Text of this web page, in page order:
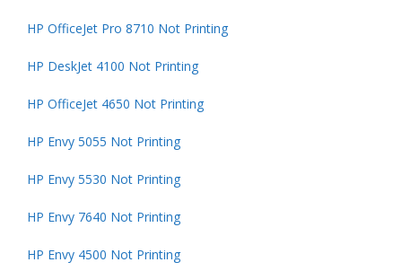
HP OfficeJet Pro 8710 Not Printing
HP DeskJet 4100 Not Printing
HP OfficeJet 4650 Not Printing
HP Envy 5055 Not Printing
HP Envy 5530 Not Printing
HP Envy 7640 Not Printing
HP Envy 4500 Not Printing